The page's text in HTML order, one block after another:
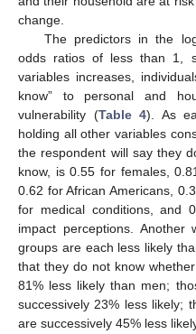
change.
The predictors in the
odds ratios of less than 1,
variables increases,
know” to personal and
vulnerability (Table 4). As
holding all other variables
the respondent will say they
know, is 0.55 for females,
0.62 for African Americans,
for medical conditions, and
impact perceptions.
groups are each less likely
that they do not know
81% less likely than men;
successively 23% less likely;
are successively 45% less